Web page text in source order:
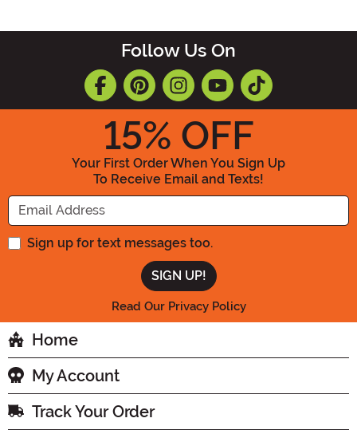
Follow Us On
15% OFF
Your First Order When You Sign Up
To Receive Email and Texts!
Enter your Email Address
Sign up for text messages too.
Read Our Privacy Policy
Home
My Account
Track Your Order